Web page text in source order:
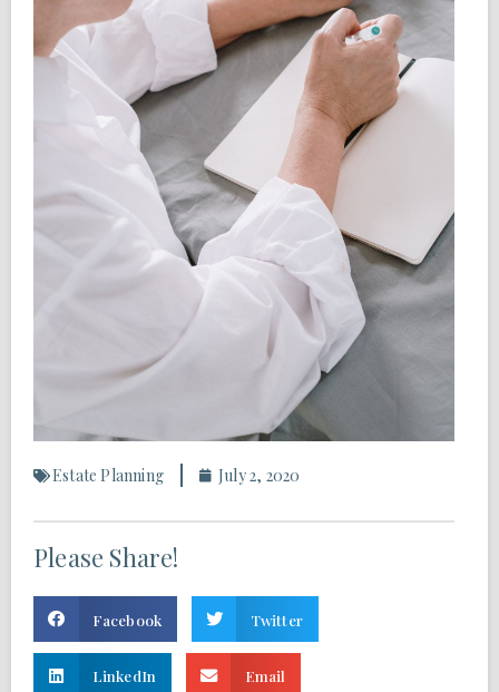
Estate Planning July 2, 2020
Please Share!
Facebook Twitter
LinkedIn Email